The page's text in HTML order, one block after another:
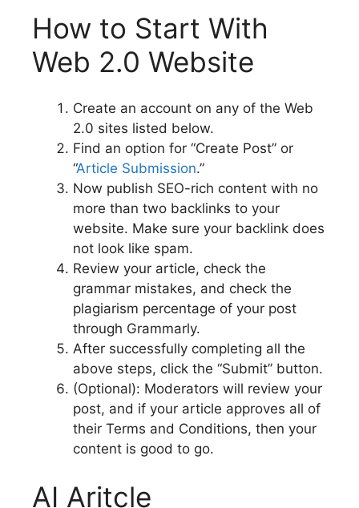
How to Start With
Web 2.0 Website
Create an account on any of the Web
2.0 sites listed below.
Find an option for “Create Post” or
“Article Submission.”
Now publish SEO-rich content with no
more than two backlinks to your
website. Make sure your backlink does
not look like spam.
Review your article, check the
grammar mistakes, and check the
plagiarism percentage of your post
through Grammarly.
After successfully completing all the
above steps, click the “Submit” button.
(Optional): Moderators will review your
post, and if your article approves all of
their Terms and Conditions, then your
content is good to go.
AI Aritcle